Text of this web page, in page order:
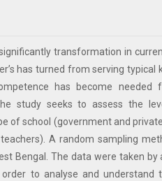
transformation in
has turned from serving
has become
study seeks to assess the
of school (government and
A random sampling
Bengal. The data were taken by
to analyse and understand